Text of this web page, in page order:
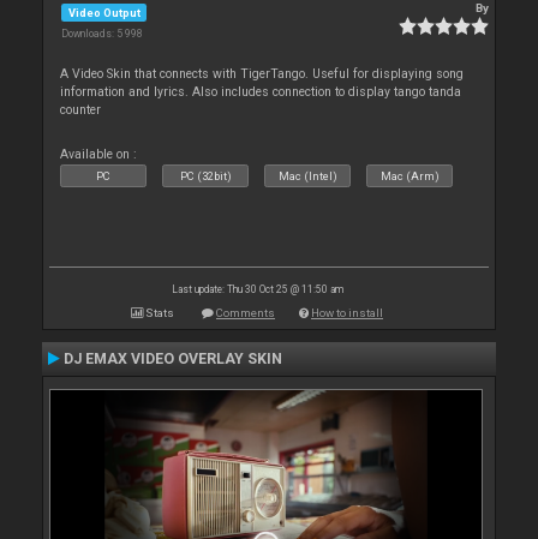
Video Output
Downloads: 5 998
By
A Video Skin that connects with TigerTango. Useful for displaying song
information and lyrics. Also includes connection to display tango tanda
counter
Available on :
PC PC (32bit) Mac (Intel) Mac (Arm)
Last update: Thu 30 Oct 25 @ 11:50 am
Stats Comments How to install
DJ EMAX VIDEO OVERLAY SKIN